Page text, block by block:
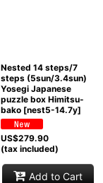
Nested 14 steps/7
steps (5sun/3.4sun)
Yosegi Japanese
puzzle box Himitsu-
bako [nest5-14.7y]
US$279.90
(tax included)
Add to Cart